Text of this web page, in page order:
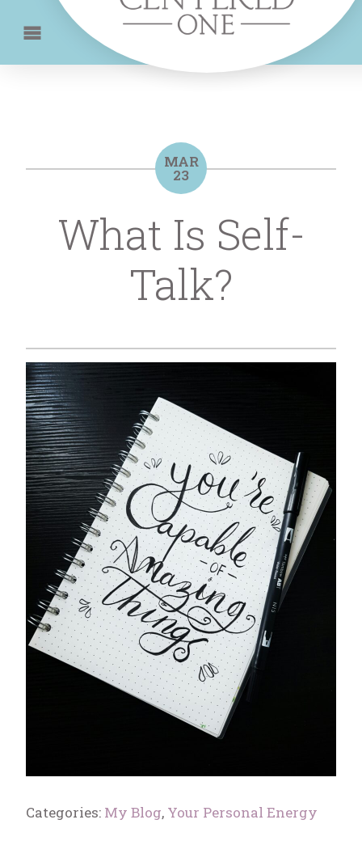
MAR
23
What Is Self-
Talk?
Categories: My Blog, Your Personal Energy